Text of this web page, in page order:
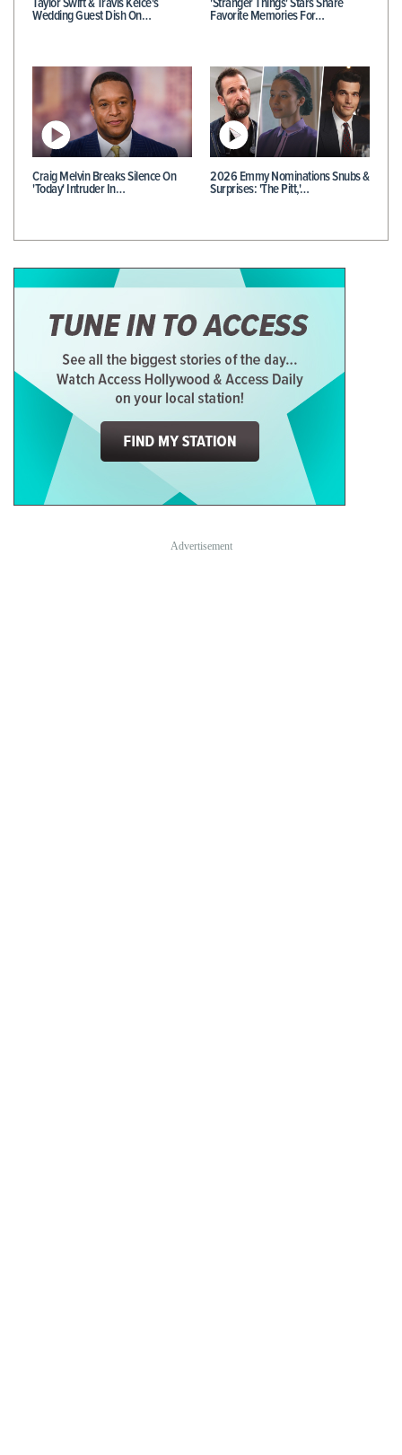
Taylor Swift & Travis Kelce's
Wedding Guest Dish On…
'Stranger Things' Stars Share
Favorite Memories For…
Craig Melvin Breaks Silence On
'Today' Intruder In…
2026 Emmy Nominations Snubs &
Surprises: 'The Pitt,'…